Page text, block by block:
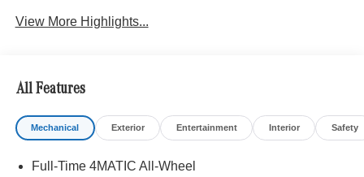
View More Highlights...
All Features
Mechanical Exterior Entertainment Interior Safety
Full-Time 4MATIC All-Wheel